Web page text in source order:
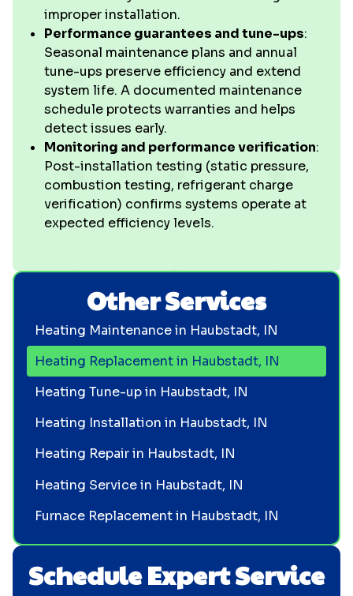
improper installation.
Performance guarantees and tune-ups:
Seasonal maintenance plans and annual
tune-ups preserve efficiency and extend
system life. A documented maintenance
schedule protects warranties and helps
detect issues early.
Monitoring and performance verification:
Post-installation testing (static pressure,
combustion testing, refrigerant charge
verification) confirms systems operate at
expected efficiency levels.
Schedule Expert Service
Other Services
Heating Maintenance in Haubstadt, IN
Heating Replacement in Haubstadt, IN
Heating Tune-up in Haubstadt, IN
Heating Installation in Haubstadt, IN
Heating Repair in Haubstadt, IN
Heating Service in Haubstadt, IN
Furnace Replacement in Haubstadt, IN